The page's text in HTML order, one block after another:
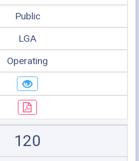
Public
LGA
Operating
120